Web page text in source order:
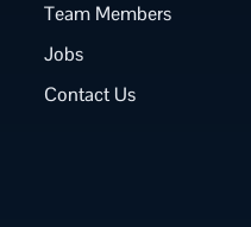
Team Members
Jobs
Contact Us